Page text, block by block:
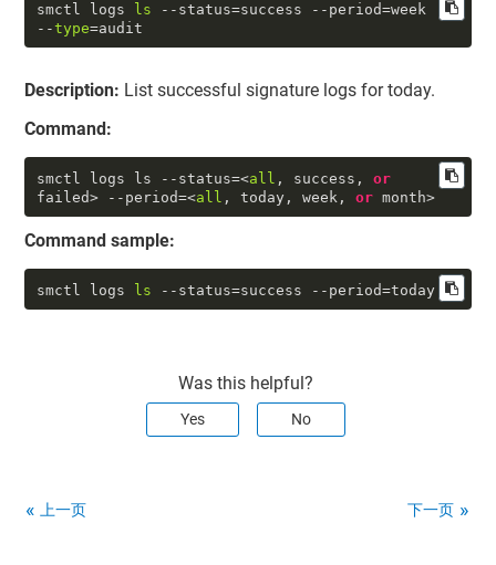
smctl logs ls --status=success --period=week
--type=audit
Description: List successful signature logs for today.
Command:
smctl logs ls --status=<all , success, or
failed> --period=<all , today, week, or month>
Command sample:
smctl logs ls --status=success --period=today
Was this helpful?
Yes No
上一页 下一页